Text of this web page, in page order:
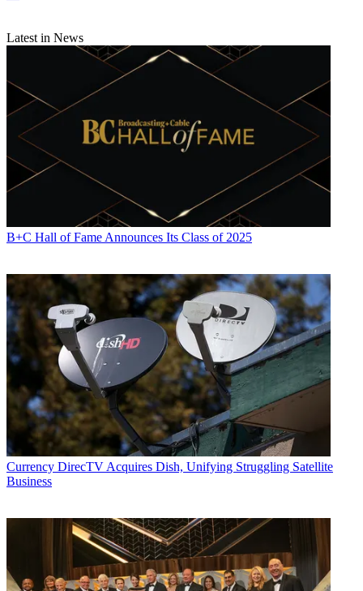
Latest in News
B+C Hall of Fame Announces Its Class of 2025
Currency DirecTV Acquires Dish, Unifying Struggling Satellite
Business